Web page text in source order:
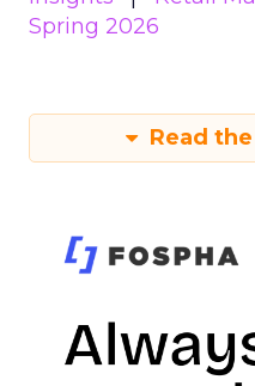
Spring 2026
Read